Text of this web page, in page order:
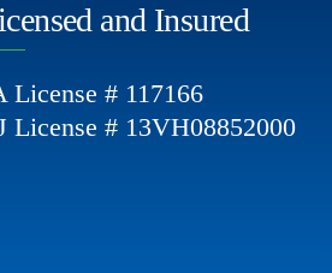
and Insured
License # 117166
License # 13VH08852000